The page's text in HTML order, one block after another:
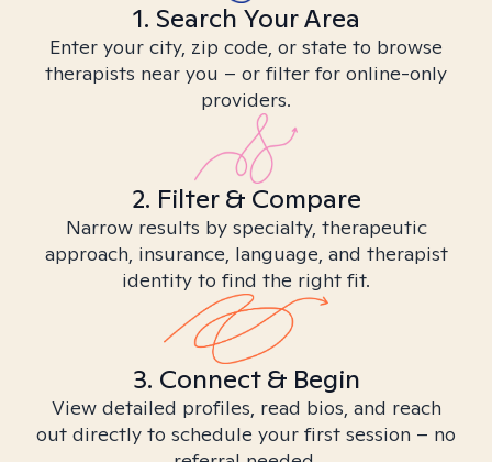
1. Search Your Area
Enter your city, zip code, or state to browse
therapists near you – or filter for online-only
providers.
2. Filter & Compare
Narrow results by specialty, therapeutic
approach, insurance, language, and therapist
identity to find the right fit.
3. Connect & Begin
View detailed profiles, read bios, and reach
out directly to schedule your first session – no